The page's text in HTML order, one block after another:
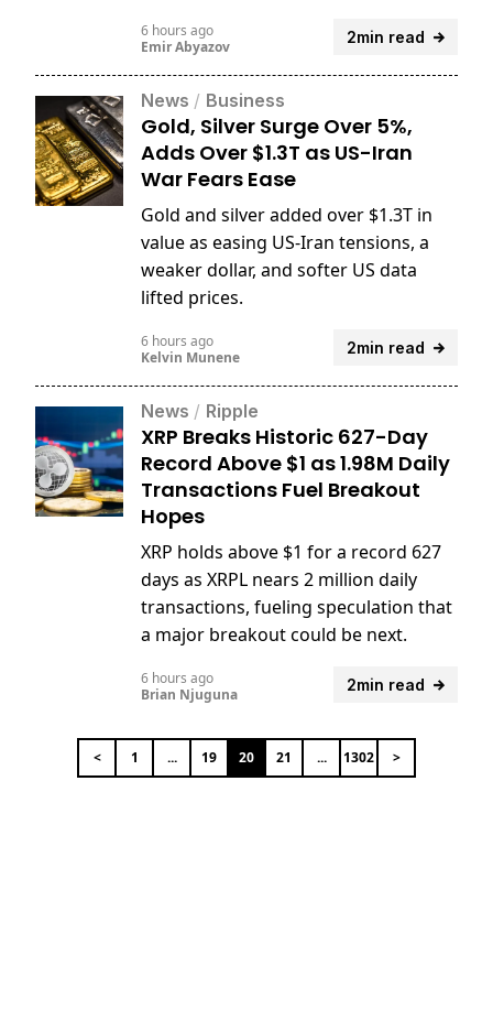
2min read
6 hours ago
Emir Abyazov
News / Business
Gold, Silver Surge Over 5%,
Adds Over $1.3T as US-Iran
War Fears Ease
Gold and silver added over $1.3T in
value as easing US-Iran tensions, a
weaker dollar, and softer US data
lifted prices.
2min read
6 hours ago
Kelvin Munene
News / Ripple
XRP Breaks Historic 627-Day
Record Above $1 as 1.98M Daily
Transactions Fuel Breakout
Hopes
XRP holds above $1 for a record 627
days as XRPL nears 2 million daily
transactions, fueling speculation that
a major breakout could be next.
2min read
6 hours ago
Brian Njuguna
< 1 ... 19 20 21 ... 1302 >